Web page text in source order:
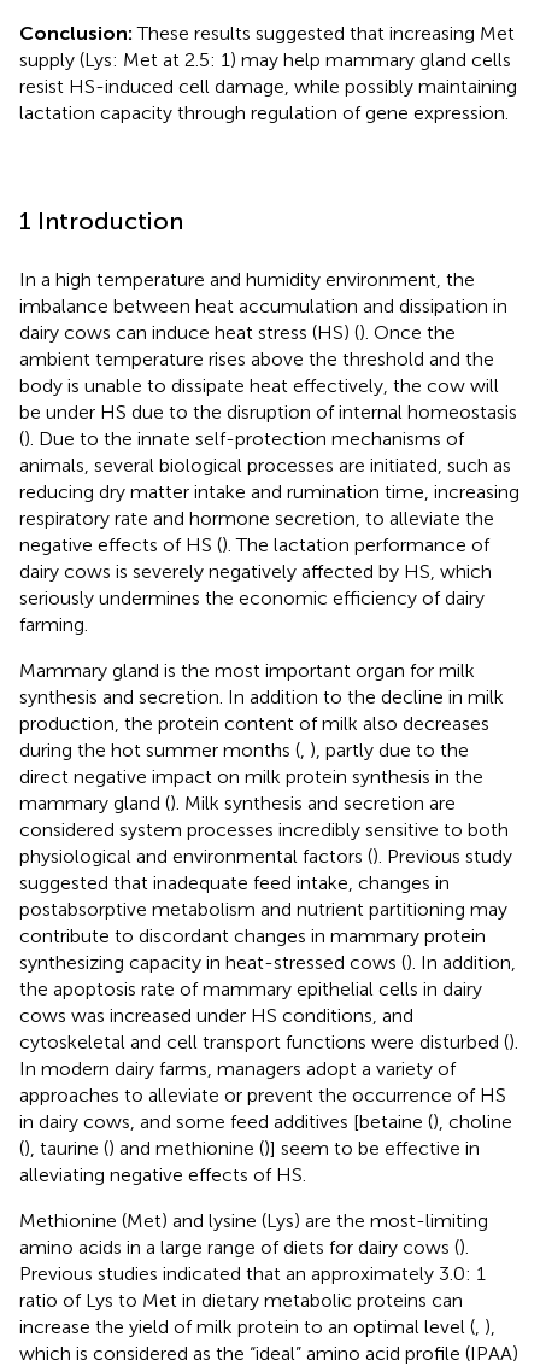
Conclusion:These results suggested that increasing Met
supply (Lys: Met at 2.5: 1) may help mammary gland cells
resist HS-induced cell damage, while possibly maintaining
lactation capacity through regulation of gene expression.
1 Introduction
In a high temperature and humidity environment, the
imbalance between heat accumulation and dissipation in
dairy cows can induce heat stress (HS) (). Once the
ambient temperature rises above the threshold and the
body is unable to dissipate heat effectively, the cow will
be under HS due to the disruption of internal homeostasis
(). Due to the innate self-protection mechanisms of
animals, several biological processes are initiated, such as
reducing dry matter intake and rumination time, increasing
respiratory rate and hormone secretion, to alleviate the
negative effects of HS (). The lactation performance of
dairy cows is severely negatively affected by HS, which
seriously undermines the economic efficiency of dairy
farming.
Mammary gland is the most important organ for milk
synthesis and secretion. In addition to the decline in milk
production, the protein content of milk also decreases
during the hot summer months ( ), partly due to the
direct negative impact on milk protein synthesis in the
mammary gland (). Milk synthesis and secretion are
considered system processes incredibly sensitive to both
physiological and environmental factors (). Previous study
suggested that inadequate feed intake, changes in
postabsorptive metabolism and nutrient partitioning may
contribute to discordant changes in mammary protein
synthesizing capacity in heat-stressed cows (). In addition,
the apoptosis rate of mammary epithelial cells in dairy
cows was increased under HS conditions, and
cytoskeletal and cell transport functions were disturbed ().
In modern dairy farms, managers adopt a variety of
approaches to alleviate or prevent the occurrence of HS
in dairy cows, and some feed additives [betaine (), choline
(), taurine () and methionine ()] seem to be effective in
alleviating negative effects of HS.
Methionine (Met) and lysine (Lys) are the most-limiting
amino acids in a large range of diets for dairy cows ().
Previous studies indicated that an approximately 3.0: 1
ratio of Lys to Met in dietary metabolic proteins can
increase the yield of milk protein to an optimal level ( ),
which is considered as the “ideal” amino acid profile (IPAA)